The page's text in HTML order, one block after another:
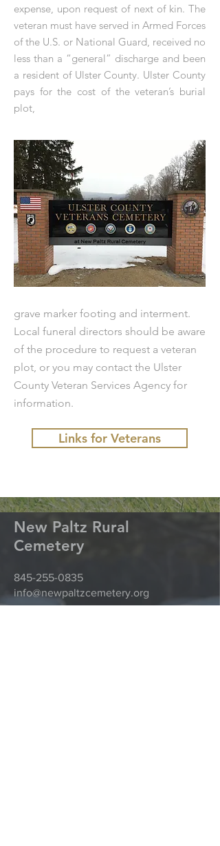
expense, upon request of next of kin. The
veteran must have served in Armed Forces
of the U.S. or National Guard, received no
less than a “general” discharge and been
a resident of Ulster County. Ulster County
pays for the cost of the veteran’s burial
plot,
grave marker footing and interment.
Local funeral directors should be aware
of the procedure to request a veteran
plot, or you may contact the Ulster
County Veteran Services Agency for
information.
Links for Veterans
New Paltz Rural
Cemetery
845-255-0835
info@newpaltzcemetery.org